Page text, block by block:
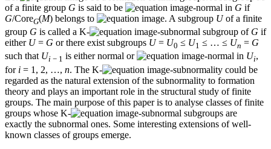
of a finite group G is said to be -normal in G if
G/CoreG(M) belongs to . A subgroup Uof a finite
group G is called a K- -subnormal subgroup of G if
either U= G or there exist subgroups U= U0 ≤ U1 ≤ … ≤ Un = G
such that Ui − 1 is either normal or -normal in Ui,
for i = 1, 2, …, n. The K-
-subnormality could be
regarded as the natural extension of the subnormality to formation
theory and plays an important role in the structural study of finite
groups. The main purpose of this paper is to analyse classes of finite
groups whose K-
-subnormal subgroups are
exactly the subnormal ones. Some interesting extensions of well-
known classes of groups emerge.